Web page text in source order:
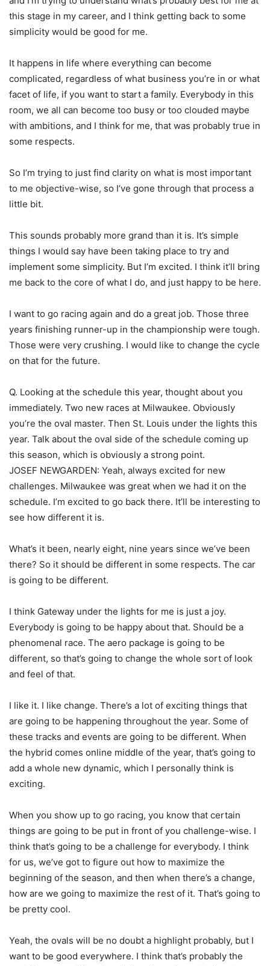
this stage in my career, and I think getting back to some
simplicity would be good for me.
It happens in life where everything can become
complicated, regardless of what business you’re in or what
facet of life, if you want to start a family. Everybody in this
room, we all can become too busy or too clouded maybe
with ambitions, and I think for me, that was probably true in
some respects.
So I’m trying to just find clarity on what is most important
to me objective-wise, so I’ve gone through that process a
little bit.
This sounds probably more grand than it is. It’s simple
things I would say have been taking place to try and
implement some simplicity. But I’m excited. I think it’ll bring
me back to the core of what I do, and just happy to be here.
I want to go racing again and do a great job. Those three
years finishing runner-up in the championship were tough.
Those were very crushing. I would like to change the cycle
on that for the future.
Q. Looking at the schedule this year, thought about you
immediately. Two new races at Milwaukee. Obviously
you’re the oval master. Then St. Louis under the lights this
year. Talk about the oval side of the schedule coming up
this season, which is obviously a strong point.
JOSEF NEWGARDEN: Yeah, always excited for new
challenges. Milwaukee was great when we had it on the
schedule. I’m excited to go back there. It’ll be interesting to
see how different it is.
What’s it been, nearly eight, nine years since we’ve been
there? So it should be different in some respects. The car
is going to be different.
I think Gateway under the lights for me is just a joy.
Everybody is going to be happy about that. Should be a
phenomenal race. The aero package is going to be
different, so that’s going to change the whole sort of look
and feel of that.
I like it. I like change. There’s a lot of exciting things that
are going to be happening throughout the year. Some of
these tracks and events are going to be different. When
the hybrid comes online middle of the year, that’s going to
add a whole new dynamic, which I personally think is
exciting.
When you show up to go racing, you know that certain
things are going to be put in front of you challenge-wise. I
think that’s going to be a challenge for everybody. I think
for us, we’ve got to figure out how to maximize the
beginning of the season, and then when there’s a change,
how are we going to maximize the rest of it. That’s going to
be pretty cool.
Yeah, the ovals will be no doubt a highlight probably, but I
want to be good everywhere. I think that’s probably the